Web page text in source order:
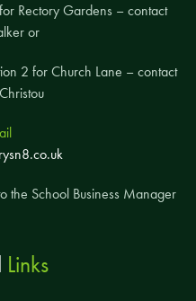
Rectory Gardens – contact
or
2 for Church Lane – contact
the School Business Manager
Links